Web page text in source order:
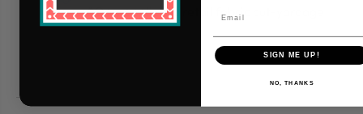
*Only applies to retail fabric cut-yardage
SIGN ME UP!
NO, THANKS